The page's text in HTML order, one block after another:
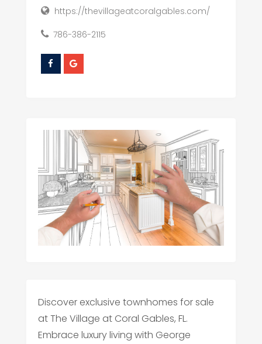
https://thevillageatcoralgables.com/
786-386-2115
Discover exclusive townhomes for sale
at The Village at Coral Gables, FL.
Embrace luxury living with George